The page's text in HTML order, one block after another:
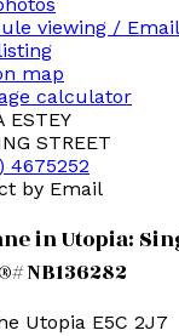
viewing / Email
map
calculator
ESTEY
STREET
4675252
by Email
in Utopia:
NB136282
Utopia E5C 2J7